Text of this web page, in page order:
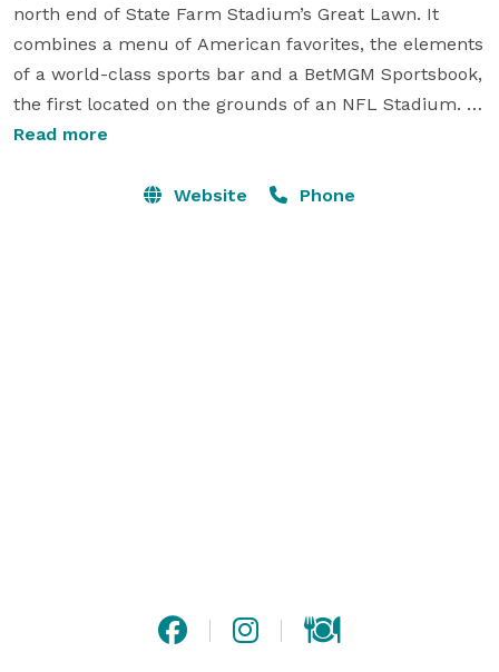
north end of State Farm Stadium’s Great Lawn. It
combines a menu of American favorites, the elements
of a world-class sports bar and a BetMGM Sportsbook,
the first located on the grounds of an NFL Stadium. It
is a high-energy destination for sports and elevated
Read more
Website Phone